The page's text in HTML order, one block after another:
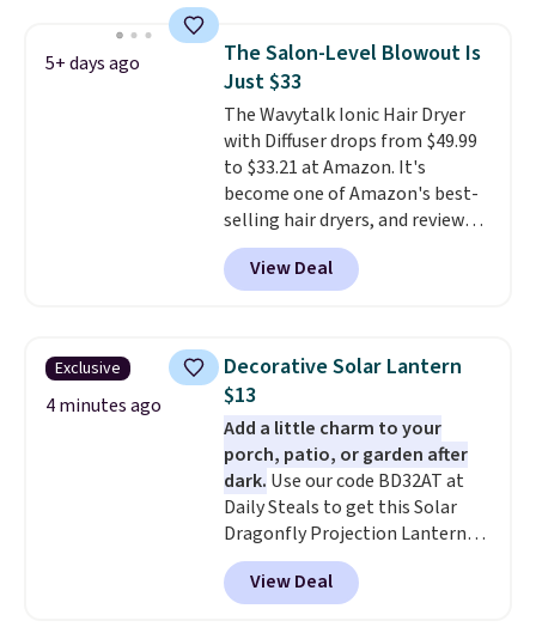
helps prevent irritation, nicks,
and cuts from shaving while
moisturizing your skin
out the reviews! Shipping is free
with Prime, or when you spend
$35. Otherwise, it adds $6.99.
5+ days ago
The Salon-Level Blowout Is
Just $33
The Wavytalk Ionic Hair Dryer
with Diffuser drops from $49.99
to $33.21 at Amazon. It's
become one of Amazon's best-
selling hair dryers, and reviewers
keep comparing it to salon
dryers that cost triple the price.
This ionic hair dryer reduces
and includes three attachments.
The reason it's internet-famous
is that it claims to dry your hair
quickly (in a matter of
minutes!), and hundreds of
customer reviews mention how
quickly it dries your hair.
Shipping is free with Prime or
when you spend $35. Otherwise,
it adds $6.99.
View Deal
Exclusive
4 minutes ago
Decorative Solar Lantern
$13
Add a little charm to your
porch, patio, or garden after
dark. Use our code BD32AT at
Daily Steals to get this Solar
Dragonfly Projection Lantern
for $12.99 with free shipping,
the best price available. During
the day, it serves as a decorative
View Deal